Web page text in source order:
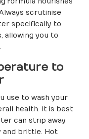
formula nourishes
scrutinise
specifically to
allowing you to
to
use to wash your
health. It is best
can strip away
and brittle. Hot